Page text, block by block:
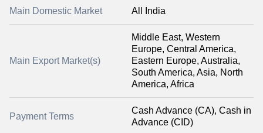
Main Domestic Market All India
Main Export Market(s)
Middle East, Western
Europe, Central America,
Eastern Europe, Australia,
South America, Asia, North
America, Africa
Payment Terms
Cash Advance (CA), Cash in
Advance (CID)